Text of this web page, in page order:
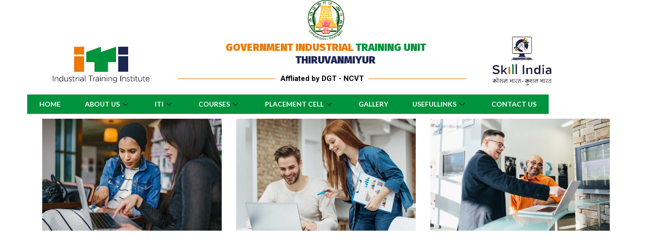
GOVERNMENT INDUSTRIAL TRAINING UNIT
THIRUVANMIYUR
Affliated by DGT - NCVT
HOME ABOUT US ITI COURSES PLACEMENT CELL GALLERY USEFULLINKS CONTACT US